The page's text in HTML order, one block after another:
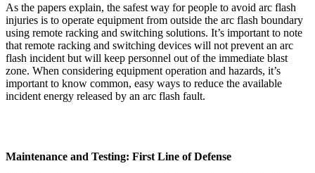
As the papers explain, the safest way for people to avoid arc flash
injuries is to operate equipment from outside the arc flash boundary
using remote racking and switching solutions. It’s important to note
that remote racking and switching devices will not prevent an arc
flash incident but will keep personnel out of the immediate blast
zone. When considering equipment operation and hazards, it’s
important to know common, easy ways to reduce the available
incident energy released by an arc flash fault.
Maintenance and Testing: First Line of Defense